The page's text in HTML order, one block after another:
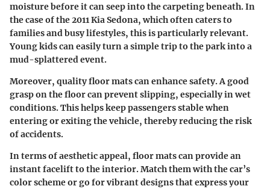
moisture before it can seep into the carpeting beneath. In
the case of the 2011 Kia Sedona, which often caters to
families and busy lifestyles, this is particularly relevant.
Young kids can easily turn a simple trip to the park into a
mud-splattered event.
Moreover, quality floor mats can enhance safety. A good
grasp on the floor can prevent slipping, especially in wet
conditions. This helps keep passengers stable when
entering or exiting the vehicle, thereby reducing the risk
of accidents.
In terms of aesthetic appeal, floor mats can provide an
instant facelift to the interior. Match them with the car’s
color scheme or go for vibrant designs that express your